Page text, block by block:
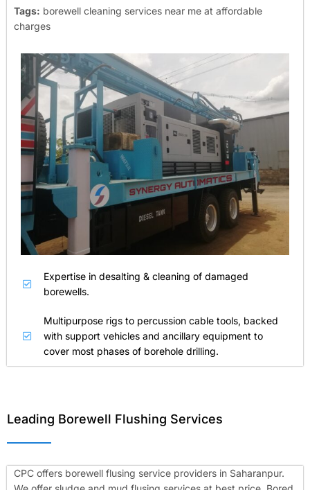
Tags: borewell cleaning services near me at affordable
charges
Expertise in desalting & cleaning of damaged
borewells.
Multipurpose rigs to percussion cable tools, backed
with support vehicles and ancillary equipment to
cover most phases of borehole drilling.
Leading Borewell Flushing Services
CPC offers borewell flusing service providers in Saharanpur.